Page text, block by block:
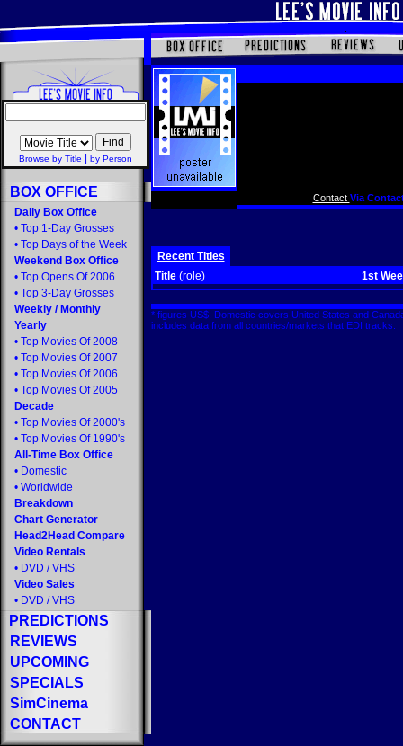
Browse by Title by Person
BOX OFFICE
Daily Box Office
• Top 1-Day Grosses
• Top Days of the Week
Weekend Box Office
• Top Opens Of 2006
• Top 3-Day Grosses
Weekly / Monthly
Yearly
• Top Movies Of 2008
• Top Movies Of 2007
• Top Movies Of 2006
• Top Movies Of 2005
Decade
• Top Movies Of 2000's
• Top Movies Of 1990's
All-Time Box Office
• Domestic
• Worldwide
Breakdown
Chart Generator
Head2Head Compare
Video Rentals
• DVD / VHS
Video Sales
• DVD / VHS
PREDICTIONS
REVIEWS
UPCOMING
SPECIALS
SimCinema
CONTACT
Contact Via
Recent Titles
Title (role) 1st
* figures US$. Domestic covers United States and
includes data from all countries/markets that EDI tracks.